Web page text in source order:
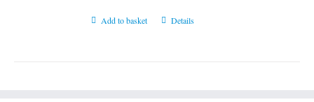
Add to basket Details